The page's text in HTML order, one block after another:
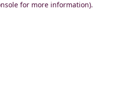
for more information).